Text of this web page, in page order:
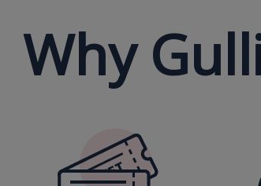
Why